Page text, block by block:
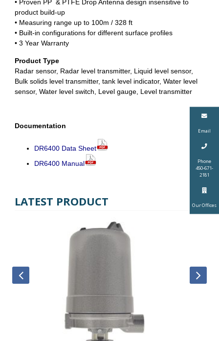
Email
Phone
450-671-
2181
Our Offices
• Proven PP & PTFE Drop Antenna design insensitive to
product build-up
• Measuring range up to 100m / 328 ft
• Built-in configurations for different surface profiles
• 3 Year Warranty
Product Type
Radar sensor, Radar level transmitter, Liquid level sensor,
Bulk solids level transmitter, tank level indicator, Water level
sensor, Water level switch, Level gauge, Level transmitter
Documentation
DR6400 Data Sheet
DR6400 Manual
LATEST PRODUCT